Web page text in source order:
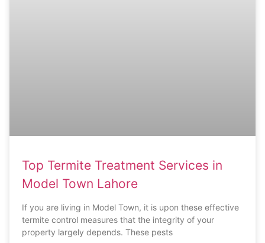
Top Termite Treatment Services in
Model Town Lahore
If you are living in Model Town, it is upon these effective
termite control measures that the integrity of your
property largely depends. These pests